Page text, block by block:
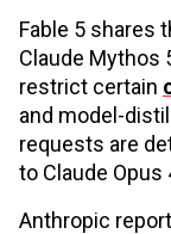
Fable 5 shares
Claude Mythos
restrict certain
and model-
requests are
to Claude Opus
Anthropic